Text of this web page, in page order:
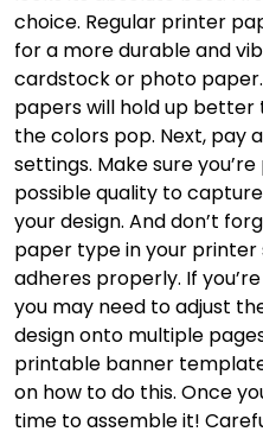
choice. Regular printer
for a more durable and
cardstock or photo
papers will hold up better
the colors pop. Next, pay
settings. Make sure
possible quality to
your design. And don’t
paper type in your
adheres properly. If
you may need to adjust
design onto multiple
printable banner
on how to do this. Once
time to assemble it!